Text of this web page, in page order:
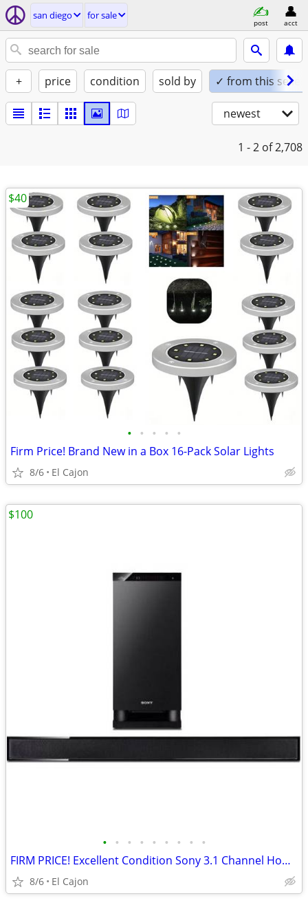
san diego for sale
post acct
+ price condition sold by ✓ from this seller
newest
1 - 2 of 2,708
• • • • •
Firm Price! Brand New in a Box 16-Pack Solar Lights
8/6 El Cajon
$40
• • • • • • • • •
FIRM PRICE! Excellent Condition Sony 3.1 Channel Home Theater System
8/6 El Cajon
$100